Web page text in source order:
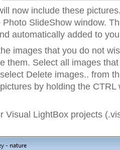
now include these
SlideShow window.
automatically added to
images that you do not
them. Select all images
Delete images.. from
by holding the CTRL
Visual LightBox projects